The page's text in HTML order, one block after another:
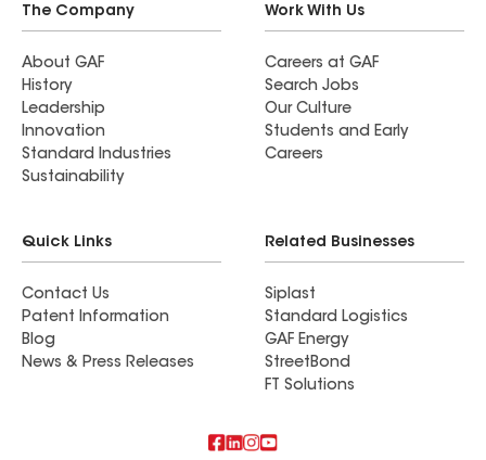
The Company
About GAF
History
Leadership
Innovation
Standard Industries
Sustainability
Work With Us
Careers at GAF
Search Jobs
Our Culture
Students and Early
Careers
Quick Links
Contact Us
Patent Information
Blog
News & Press Releases
Related Businesses
Siplast
Standard Logistics
GAF Energy
StreetBond
FT Solutions